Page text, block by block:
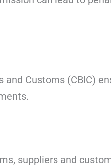
and Customs(CBIC)
suppliers and